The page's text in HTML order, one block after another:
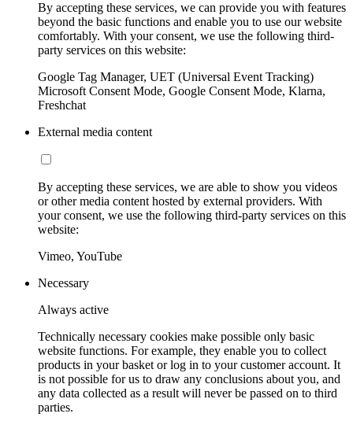
By accepting these services, we can provide you with features
beyond the basic functions and enable you to use our website
comfortably. With your consent, we use the following third-
party services on this website:
Google Tag Manager, UET (Universal Event Tracking)
Microsoft Consent Mode, Google Consent Mode, Klarna,
Freshchat
External media content
By accepting these services, we are able to show you videos
or other media content hosted by external providers. With
your consent, we use the following third-party services on this
website:
Vimeo, YouTube
Necessary
Always active
Technically necessary cookies make possible only basic
website functions. For example, they enable you to collect
products in your basket or log in to your customer account. It
is not possible for us to draw any conclusions about you, and
any data collected as a result will never be passed on to third
parties.